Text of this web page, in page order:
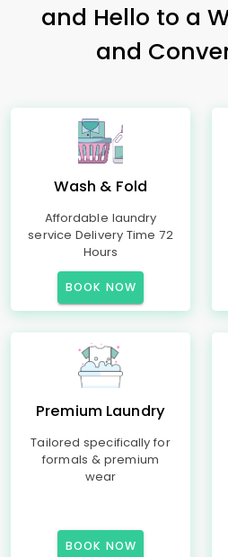
and Hello to a
and
Wash & Fold
Affordable laundry
service Delivery Time 72
Hours
BOOK NOW
Premium Laundry
Tailored specifically for
formals & premium
wear
BOOK NOW